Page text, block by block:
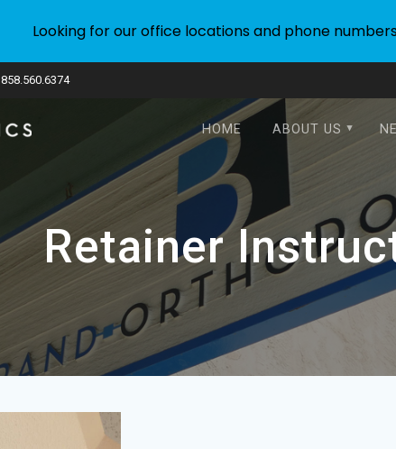
858.560.6374
HOME ABOUT US
Retainer
Looking for our office locations and phone